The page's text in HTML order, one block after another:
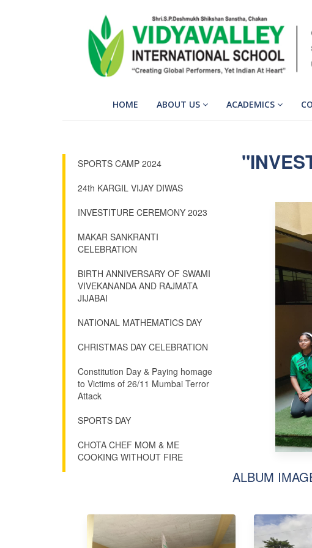
HOME ABOUT US ACADEMICS
SPORTS CAMP 2024
24th KARGIL VIJAY DIWAS
INVESTITURE CEREMONY 2023
MAKAR SANKRANTI
CELEBRATION
BIRTH ANNIVERSARY OF SWAMI
VIVEKANANDA AND RAJMATA
JIJABAI
NATIONAL MATHEMATICS DAY
CHRISTMAS DAY CELEBRATION
Constitution Day & Paying homage
to Victims of 26/11 Mumbai Terror
Attack
SPORTS DAY
CHOTA CHEF MOM & ME
COOKING WITHOUT FIRE
ALBUM